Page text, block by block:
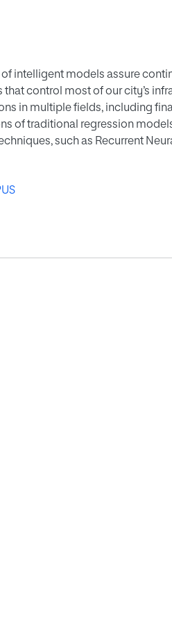
intelligent models assure
control most of our city’s
in multiple fields, including
of traditional regression
such as Recurrent
to real-world problems,
and safeguard the
and their applications